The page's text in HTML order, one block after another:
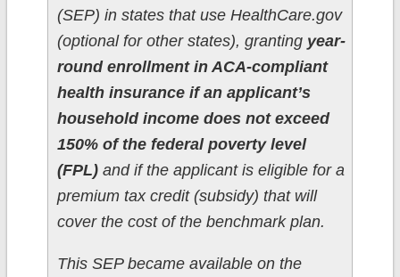
(SEP) in states that use HealthCare.gov
(optional for other states), granting year-
round enrollment in ACA-compliant
health insurance if an applicant’s
household income does not exceed
150% of the federal poverty level
(FPL)and if the applicant is eligible for a
premium tax credit (subsidy) that will
cover the cost of the benchmark plan.
This SEP became available on the